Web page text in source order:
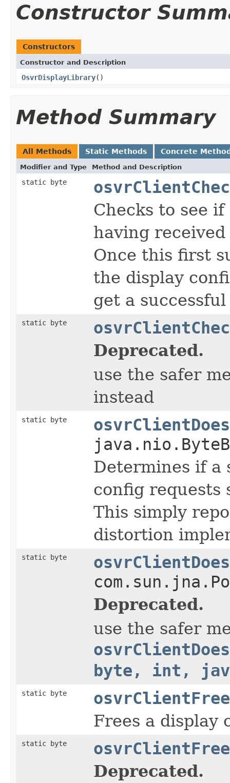
Constructor
Constructors
Constructor and Description
OsvrDisplayLibrary()
Method Summary
All Methods Static Methods Concrete
Modifier and Type Method and Description
static byte
Checks to see
having
Once this first
the display
get a
static byte
Deprecated.
use the safer
instead
static byte
Determines if a
config requests
This simply
distortion
static byte
Deprecated.
use the safer
byte, int,
static byte
Frees a display
static byte
Deprecated.